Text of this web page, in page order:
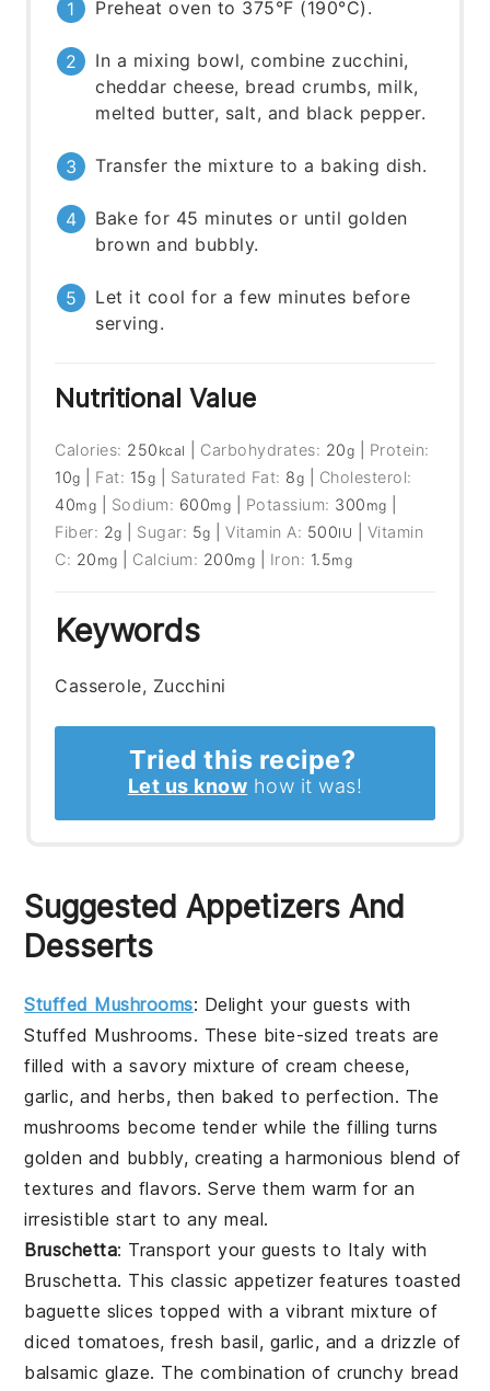
Preheat oven to 375°F (190°C).
In a mixing bowl, combine zucchini,
cheddar cheese, bread crumbs, milk,
melted butter, salt, and black pepper.
Transfer the mixture to a baking dish.
Bake for 45 minutes or until golden
brown and bubbly.
Let it cool for a few minutes before
serving.
Nutritional Value
Calories: 250 kcal Carbohydrates: 20g
Protein:
10g Fat: 15g Saturated Fat: 8g
Cholesterol:
40mg Sodium: 600mg Potassium: 300 mg
Fiber: 2g Sugar: 5g |Vitamin A: 500IU
Vitamin
C: 20 mg Calcium: 200mg Iron: 1.5mg
Keywords
Casserole, Zucchini
Tried this recipe?
Let us know how it was!
Suggested Appetizers And
Desserts
Stuffed Mushrooms: Delight your guests with
Stuffed Mushrooms. These bite-sized treats are
filled with a savory mixture ofcream cheese,
garlic, andherbs, then baked to perfection. The
mushrooms become tender while the filling turns
golden and bubbly, creating a harmonious blend of
textures and flavors. Serve them warm for an
irresistible start to any meal.
Bruschetta: Transport your guests to Italy with
Bruschetta. This classic appetizer features toasted
baguette slices topped with a vibrant mixture of
diced tomatoes,fresh basil, garlic, and a drizzle of
balsamic glaze. The combination of crunchy bread